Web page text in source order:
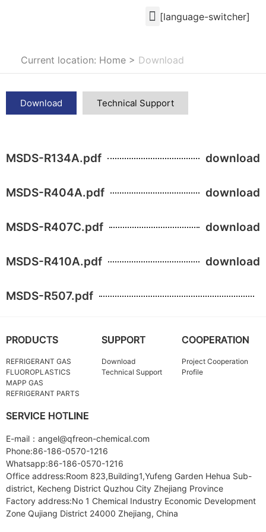
[language-switcher]
Current location: Home > Download
Download Technical Support
MSDS-R134A.pdf download
MSDS-R404A.pdf download
MSDS-R407C.pdf download
MSDS-R410A.pdf download
MSDS-R507.pdf
PRODUCTS
REFRIGERANT GAS
FLUOROPLASTICS
MAPP GAS
REFRIGERANT PARTS
SUPPORT
Download
Technical Support
COOPERATION
Project Cooperation
Profile
SERVICE HOTLINE
E-mail：angel@qfreon-chemical.com
Phone:86-186-0570-1216
Whatsapp:86-186-0570-1216
Office address:Room 823,Building1,Yufeng Garden Hehua Sub-
district, Kecheng District Quzhou City Zhejiang Province
Factory address:No 1 Chemical Industry Economic Development
Zone Qujiang District 24000 Zhejiang, China